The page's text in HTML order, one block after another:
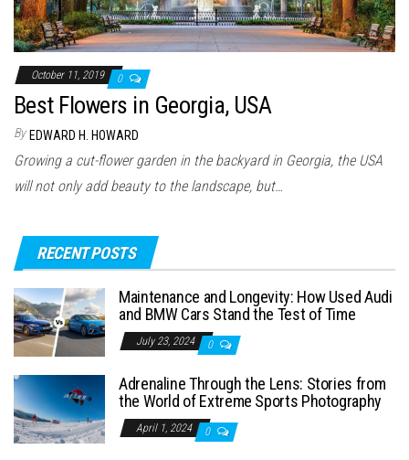
October 11, 2019 0
Best Flowers in Georgia, USA
By EDWARD H. HOWARD
Growing a cut-flower garden in the backyard in Georgia, the USA
will not only add beauty to the landscape, but…
RECENT POSTS
Maintenance and Longevity: How Used Audi
and BMW Cars Stand the Test of Time
July 23, 2024 0
Adrenaline Through the Lens: Stories from
the World of Extreme Sports Photography
April 1, 2024 0